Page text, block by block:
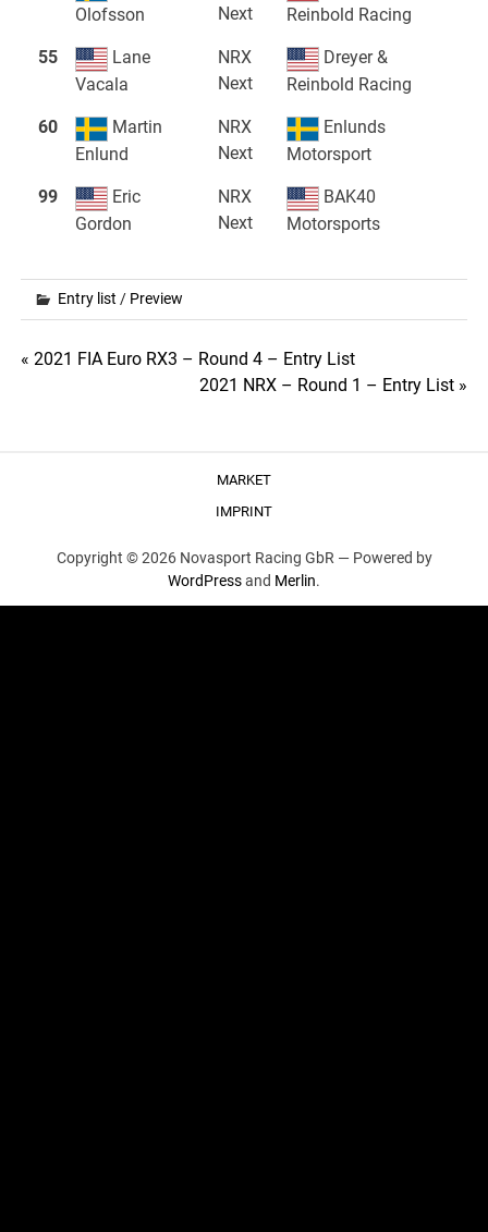
Olofsson
Next
Reinbold Racing
55
Lane
Vacala
NRX
Next
Dreyer &
Reinbold Racing
60
Martin
Enlund
NRX
Next
Enlunds
Motorsport
99
Eric
Gordon
NRX
Next
BAK40
Motorsports
Entry list / Preview
Post
« 2021 FIA Euro RX3 – Round 4 – Entry List
2021 NRX – Round 1 – Entry List »
MARKET
IMPRINT
Copyright © 2026 Novasport Racing GbR — Powered by
WordPressand Merlin.